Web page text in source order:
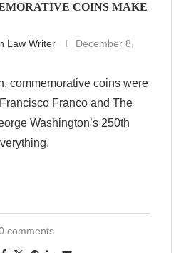
COINS MAKE
Law Writer
December 8,
commemorative coins were
Franco and The
Washington’s 250th
comments